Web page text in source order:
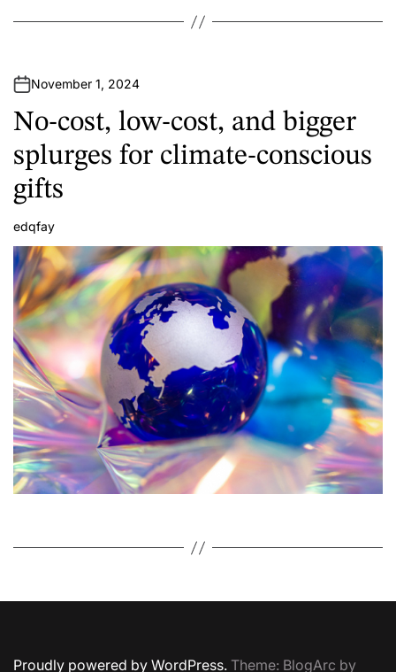
November 1, 2024
No-cost, low-cost, and bigger
splurges for climate-conscious
gifts
A
u
t
h
o
r
edqfay
Proudly powered by WordPress. Theme: BlogArc by